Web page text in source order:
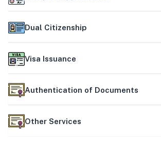
Dual Citizenship
Visa Issuance
Authentication of Documents
Other Services